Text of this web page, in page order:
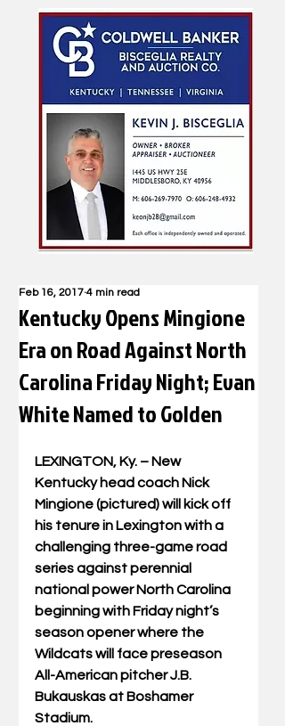
Kentucky Opens Mingione
Era on Road Against North
Carolina Friday Night; Evan
White Named to Golden
Feb 16, 2017 4 min read
LEXINGTON, Ky. – New
Kentucky head coach Nick
Mingione (pictured) will kick off
his tenure in Lexington with a
challenging three-game road
series against perennial
national power North Carolina
beginning with Friday night’s
season opener where the
Wildcats will face preseason
All-American pitcher J.B.
Bukauskas at Boshamer
Stadium.